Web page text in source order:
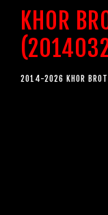
KHOR
2014-2026 KHOR